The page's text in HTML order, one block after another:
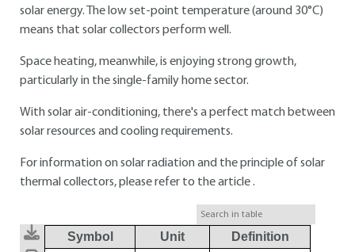
solar energy. The low set-point temperature (around 30°C)
means that solar collectors perform well.
Space heating, meanwhile, is enjoying strong growth,
particularly in the single-family home sector.
With solar air-conditioning, there's a perfect match between
solar resources and cooling requirements.
For information on solar radiation and the principle of solar
thermal collectors, please refer to the article .
Symbol Unit Definition